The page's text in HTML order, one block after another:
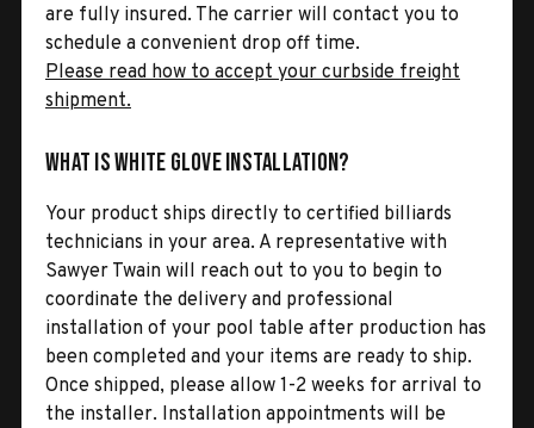
are fully insured. The carrier will contact you to
schedule a convenient drop off time.
Please read how to accept your curbside freight
shipment.
What is White Glove Installation?
Your product ships directly to certified billiards
technicians in your area. A representative with
Sawyer Twain will reach out to you to begin to
coordinate the delivery and professional
installation of your pool table after production has
been completed and your items are ready to ship.
Once shipped, please allow 1-2 weeks for arrival to
the installer. Installation appointments will be